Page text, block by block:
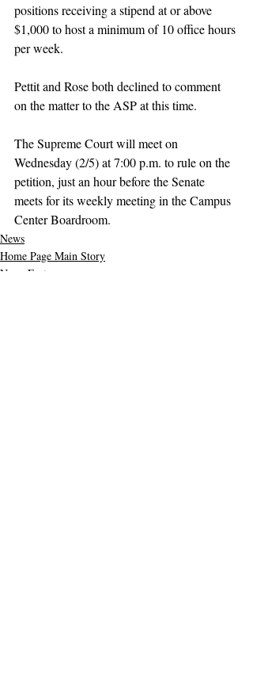
positions receiving a stipend at or above
$1,000 to host a minimum of 10 office hours
per week.
Pettit and Rose both declined to comment
on the matter to the ASP at this time.
The Supreme Court will meet on
Wednesday (2/5) at 7:00 p.m. to rule on the
petition, just an hour before the Senate
meets for its weekly meeting in the Campus
Center Boardroom.
News
Home Page Main Story
News Feature